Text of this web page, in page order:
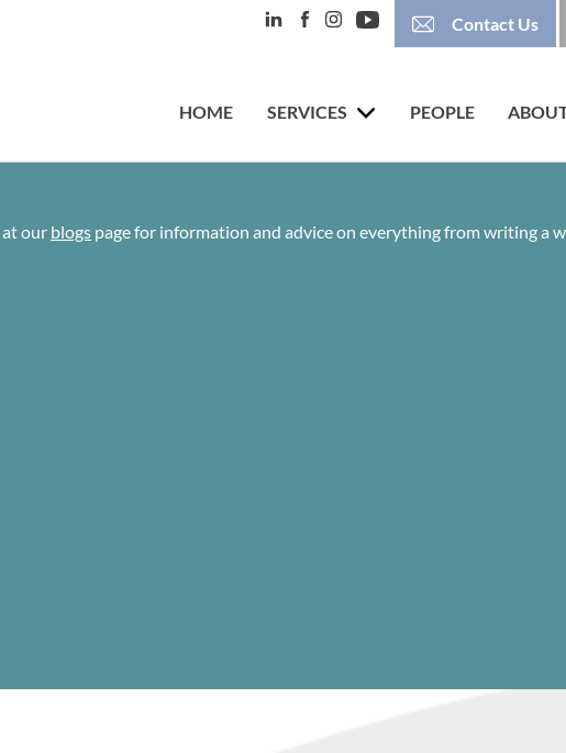
HOME SERVICES PEOPLE
Contact Us
our blogs page for information and advice on everything from writing a